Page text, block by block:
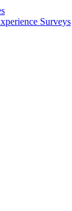
Surveys